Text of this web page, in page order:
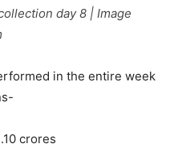
day 8 | Image
in the entire week
crores